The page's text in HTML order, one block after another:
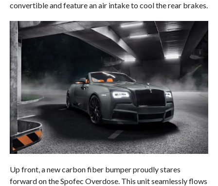
convertible and feature an air intake to cool the rear brakes.
Up front, a new carbon fiber bumper proudly stares
forward on the Spofec Overdose. This unit seamlessly flows